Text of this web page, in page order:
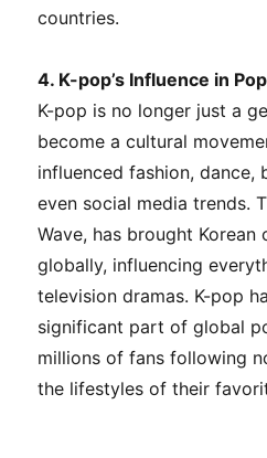
countries.
4. K-pop’s Influence in
K-pop is no longer just a
become a cultural
influenced fashion, dance,
even social media trends.
Wave, has brought
globally, influencing
television dramas. K-pop
significant part of global
millions of fans following
the lifestyles of their